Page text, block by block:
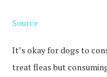
Source
It’s okay for dogs to
treat fleas but